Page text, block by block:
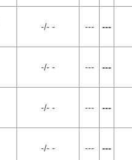
-/- - --- ---
-/- - --- ---
-/- - --- ---
-/- - --- ---